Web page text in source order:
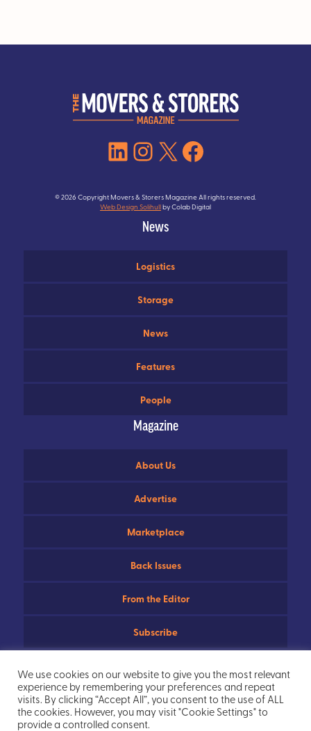
LinkedIn
Instagram
X Facebook
© 2026 Copyright Movers & Storers Magazine All rights reserved.
Web Design Solihullby Colab Digital
News
Logistics
Storage
News
Features
People
Magazine
About Us
Advertise
Marketplace
Back Issues
From the Editor
Subscribe
Privacy Policy
We use cookies on our website to give you the most relevant
experience by remembering your preferences and repeat
visits. By clicking “Accept All”, you consent to the use of ALL
the cookies. However, you may visit "Cookie Settings" to
provide a controlled consent.